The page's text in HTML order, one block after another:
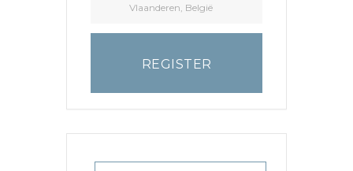
Vlaanderen, België
REGISTER